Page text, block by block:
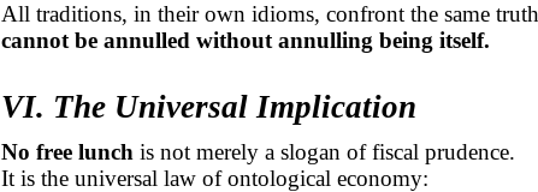
All traditions, in their own idioms, confront the same
cannot be annulled without annulling being itself.
VI. The Universal Implication
No free lunch is not merely a slogan of fiscal prudence.
It is the universal law of ontological economy: